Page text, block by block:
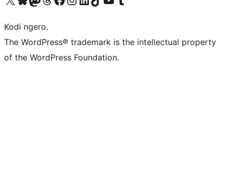
Kodi ngero.
The WordPress® trademark is the intellectual property
of the WordPress Foundation.